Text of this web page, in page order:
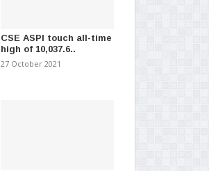
CSE ASPI touch all-time
high of 10,037.6..
27 October 2021